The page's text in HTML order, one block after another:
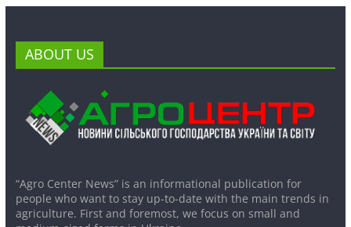
ABOUT US
“Agro Center News” is an informational publication for
people who want to stay up-to-date with the main trends in
agriculture. First and foremost, we focus on small and